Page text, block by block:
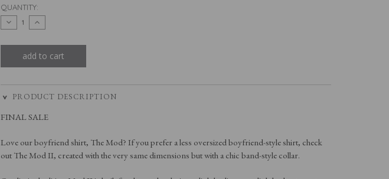
CURRENT
STOCK:
QUANTITY:
decrease
quantity
the
in
check
increase
quantity
the
mod
ii
in
check
PRODUCT DESCRIPTION
FINAL SALE
Love our boyfriend shirt, The Mod? If you prefer a less oversized boyfriend-style shirt, check
out The Mod II, created with the very same dimensions but with a chic band-style collar.